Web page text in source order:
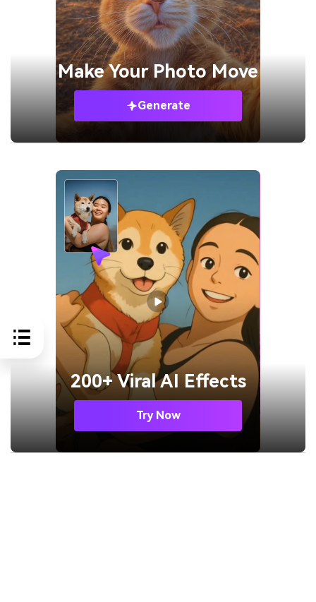
Make YourPhoto Move
Generate
200+ Viral AI Effects
Try Now